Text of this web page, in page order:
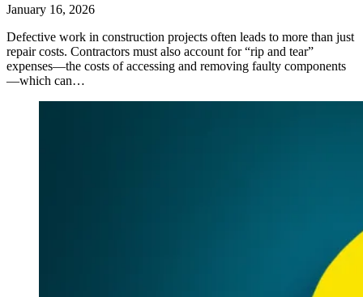
January 16, 2026
Defective work in construction projects often leads to more than just
repair costs. Contractors must also account for “rip and tear”
expenses—the costs of accessing and removing faulty components
—which can…